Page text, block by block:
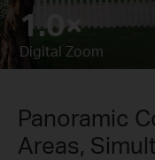
4.3×
Digital Zoom
Panoramic
Areas,